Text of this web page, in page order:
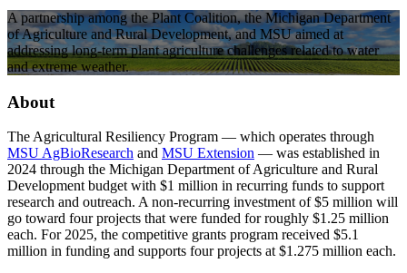
A partnership among the Plant Coalition, the Michigan Department
of Agriculture and Rural Development, and MSU aimed at
addressing long-term plant agriculture challenges related to water
and extreme weather.
About
The Agricultural Resiliency Program — which operates through
MSU AgBioResearch and MSU Extension — was established in
2024 through the Michigan Department of Agriculture and Rural
Development budget with $1 million in recurring funds to support
research and outreach. A non-recurring investment of $5 million will
go toward four projects that were funded for roughly $1.25 million
each. For 2025, the competitive grants program received $5.1
million in funding and supports four projects at $1.275 million each.